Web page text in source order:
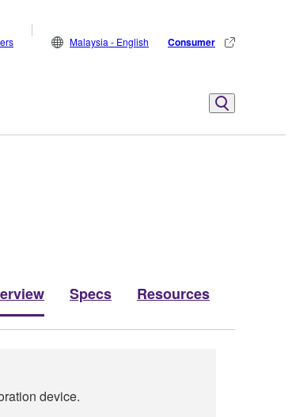
Malaysia - English Consumer
Specs Resources
device.